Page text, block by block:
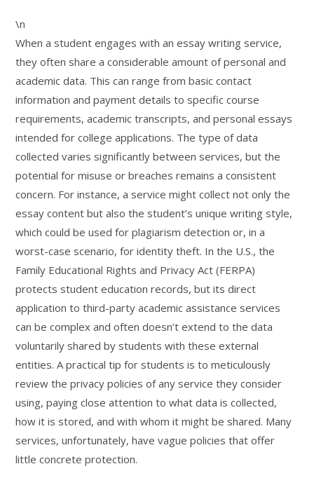
\n
When a student engages with an essay writing service,
they often share a considerable amount of personal and
academic data. This can range from basic contact
information and payment details to specific course
requirements, academic transcripts, and personal essays
intended for college applications. The type of data
collected varies significantly between services, but the
potential for misuse or breaches remains a consistent
concern. For instance, a service might collect not only the
essay content but also the student’s unique writing style,
which could be used for plagiarism detection or, in a
worst-case scenario, for identity theft. In the U.S., the
Family Educational Rights and Privacy Act (FERPA)
protects student education records, but its direct
application to third-party academic assistance services
can be complex and often doesn’t extend to the data
voluntarily shared by students with these external
entities. A practical tip for students is to meticulously
review the privacy policies of any service they consider
using, paying close attention to what data is collected,
how it is stored, and with whom it might be shared. Many
services, unfortunately, have vague policies that offer
little concrete protection.